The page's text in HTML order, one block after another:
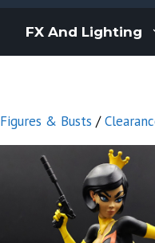
FX And Lighting
Figures & Busts /